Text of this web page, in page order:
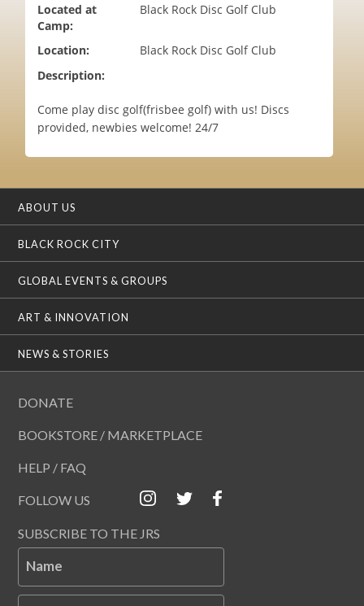
Located at
Camp:
Black Rock Disc Golf Club
Location:
Black Rock Disc Golf Club
Description:
Come play disc golf(frisbee golf) with us! Discs
provided, newbies welcome! 24/7
ABOUT US
BLACK ROCK CITY
GLOBAL EVENTS & GROUPS
ART & INNOVATION
NEWS & STORIES
DONATE
BOOKSTORE / MARKETPLACE
HELP / FAQ
FOLLOW US
SUBSCRIBE TO THE JRS
Name